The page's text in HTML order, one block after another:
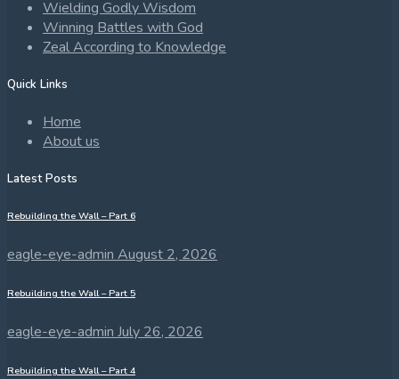
Wielding Godly Wisdom
Winning Battles with God
Zeal According to Knowledge
Quick Links
Home
About us
Latest Posts
Rebuilding the Wall – Part 6
eagle-eye-admin August 2, 2026
Rebuilding the Wall – Part 5
eagle-eye-admin July 26, 2026
Rebuilding the Wall – Part 4